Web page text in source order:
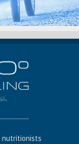
nutritionists